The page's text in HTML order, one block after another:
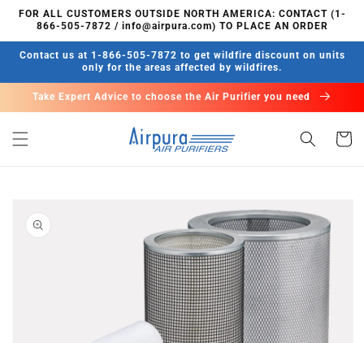
Skip to
content
FOR ALL CUSTOMERS OUTSIDE NORTH AMERICA: CONTACT (1-
866-505-7872 / info@airpura.com) TO PLACE AN ORDER
Contact us at 1-866-505-7872 to get wildfire discount on units
only for the areas affected by wildfires.
Take Expert Advice to choose the Air Purifier you need
Cart
information